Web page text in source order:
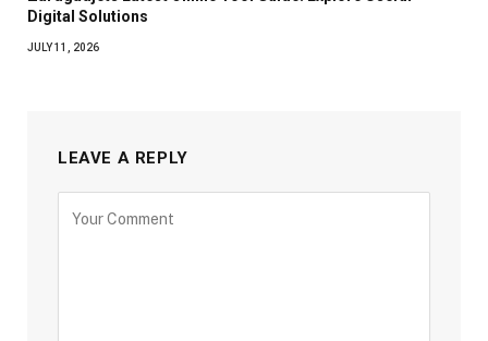
Digital Solutions
JULY 11, 2026
LEAVE A REPLY